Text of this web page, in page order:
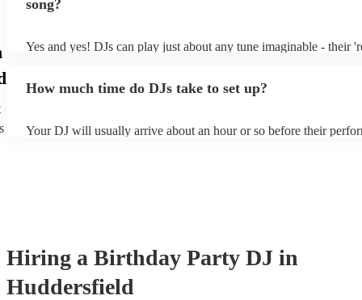
song?
Yes and yes! DJs can play just about any tune imaginable - their
draw from, and can cover all kinds of styles and genres. If you're
they'll throw it into their musical jambalaya with ease!
How much time do DJs take to set up?
Your DJ will usually arrive about an hour or so before their
Hiring a Birthday Party DJ in
Huddersfield